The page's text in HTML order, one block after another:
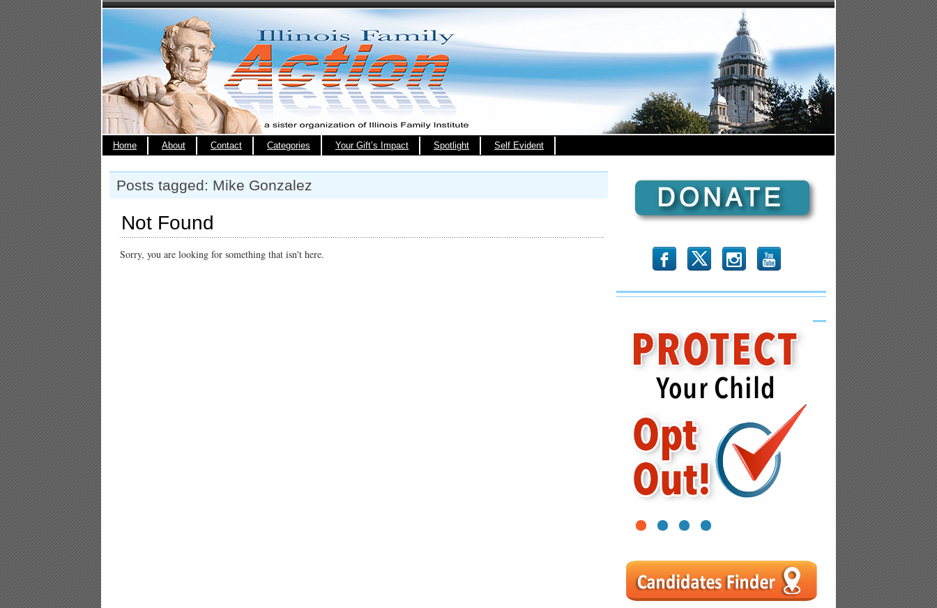
Home About Contact Categories Your Gift’s Impact Spotlight Self Evident
Posts tagged: Mike Gonzalez
Not Found
Sorry, you are looking for something that isn't here. b x r
1 2 3 4